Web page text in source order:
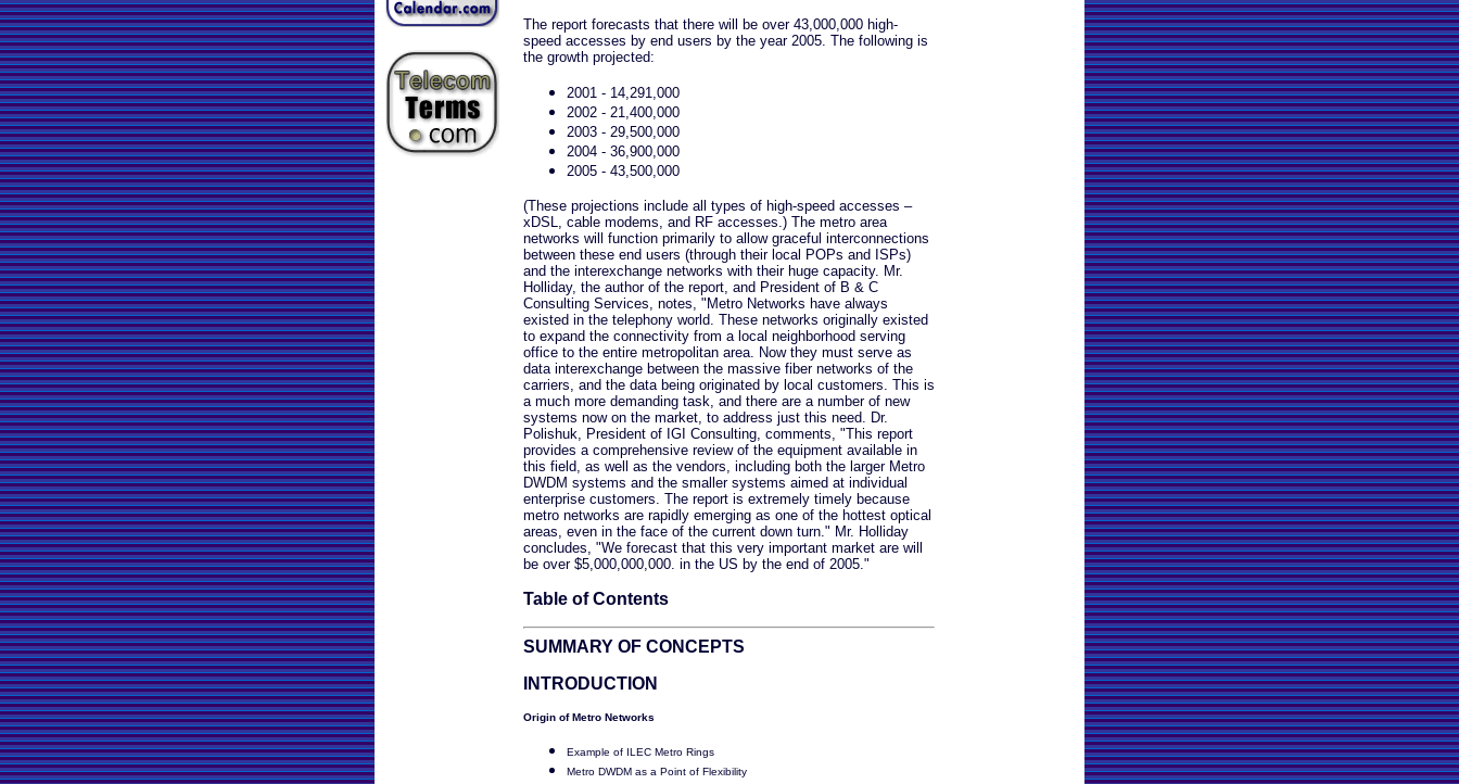
The report forecasts that there will be over 43,000,000 high-
speed accesses by end users by the year 2005. The following is
the growth projected:
2001 - 14,291,000
2002 - 21,400,000
2003 - 29,500,000
2004 - 36,900,000
2005 - 43,500,000
(These projections include all types of high-speed accesses –
xDSL, cable modems, and RF accesses.) The metro area
networks will function primarily to allow graceful interconnections
between these end users (through their local POPs and ISPs)
and the interexchange networks with their huge capacity. Mr.
Holliday, the author of the report, and President of B & C
Consulting Services, notes, "Metro Networks have always
existed in the telephony world. These networks originally existed
to expand the connectivity from a local neighborhood serving
office to the entire metropolitan area. Now they must serve as
data interexchange between the massive fiber networks of the
carriers, and the data being originated by local customers. This is
a much more demanding task, and there are a number of new
systems now on the market, to address just this need. Dr.
Polishuk, President of IGI Consulting, comments, "This report
provides a comprehensive review of the equipment available in
this field, as well as the vendors, including both the larger Metro
DWDM systems and the smaller systems aimed at individual
enterprise customers. The report is extremely timely because
metro networks are rapidly emerging as one of the hottest optical
areas, even in the face of the current down turn." Mr. Holliday
concludes, "We forecast that this very important market are will
be over $5,000,000,000. in the US by the end of 2005."
Table of Contents
SUMMARY OF CONCEPTS
INTRODUCTION
Origin of Metro Networks
Example of ILEC Metro Rings
Metro DWDM as a Point of Flexibility